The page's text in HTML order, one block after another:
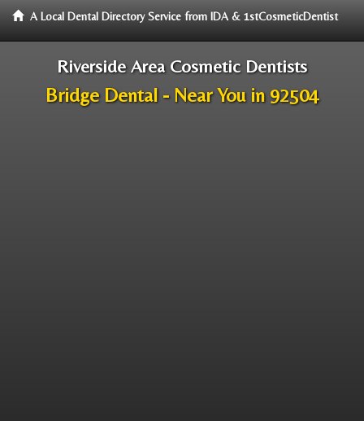
A Local Dental Directory Service from IDA & 1stCosmeticDentist
Riverside Area Cosmetic Dentists
Bridge Dental - Near You in 92504